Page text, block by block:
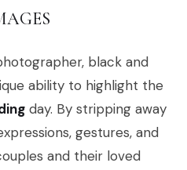
black and
ability to highlight the
day. By stripping away
gestures, and
and their loved